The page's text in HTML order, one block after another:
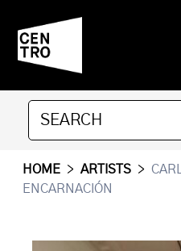
HOME > ARTISTS >
ENCARNACIÓN